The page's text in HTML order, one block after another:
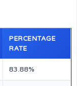
PERCENTAGE
RATE
83.88%